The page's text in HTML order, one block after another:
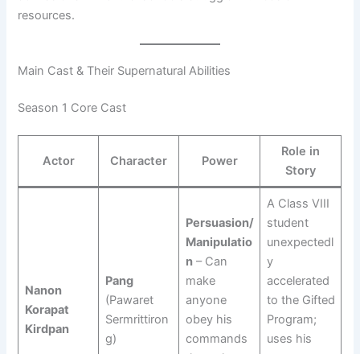
resources.
Main Cast & Their Supernatural Abilities
Season 1 Core Cast
Actor Character Power
Role in
Story
Nanon
Korapat
Kirdpan
Pang
(Pawaret
Sermrittiron
g)
Persuasion/
Manipulatio
n– Can
make
anyone
obey his
commands
A Class VIII
student
unexpectedl
y
accelerated
to the Gifted
Program;
uses his